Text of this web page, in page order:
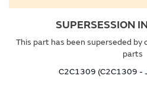
SUPERSESSION
This part has been superseded
parts
C2C1309 (C2C1309 -